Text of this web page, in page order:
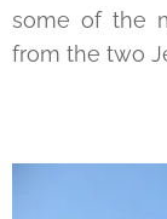
some of the
from the two